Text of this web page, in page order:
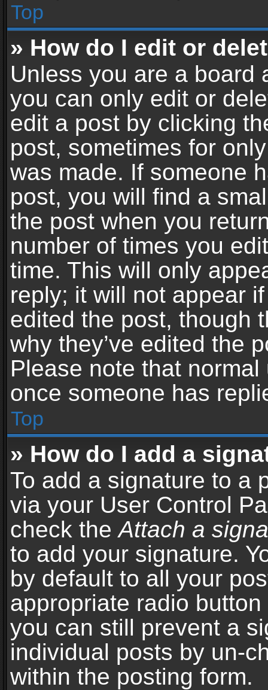
Top
» How do I edit or
Unless you are a board
you can only edit or
edit a post by clicking
post, sometimes for
was made. If someone
post, you will find a
the post when you
number of times you
time. This will only
reply; it will not appear
edited the post, though
why they’ve edited the
Please note that
once someone has
Top
» How do I add a
To add a signature to a
via your User Control
check theAttach a
to add your signature.
by default to all your
appropriate radio
you can still prevent a
individual posts by un-
within the posting form.